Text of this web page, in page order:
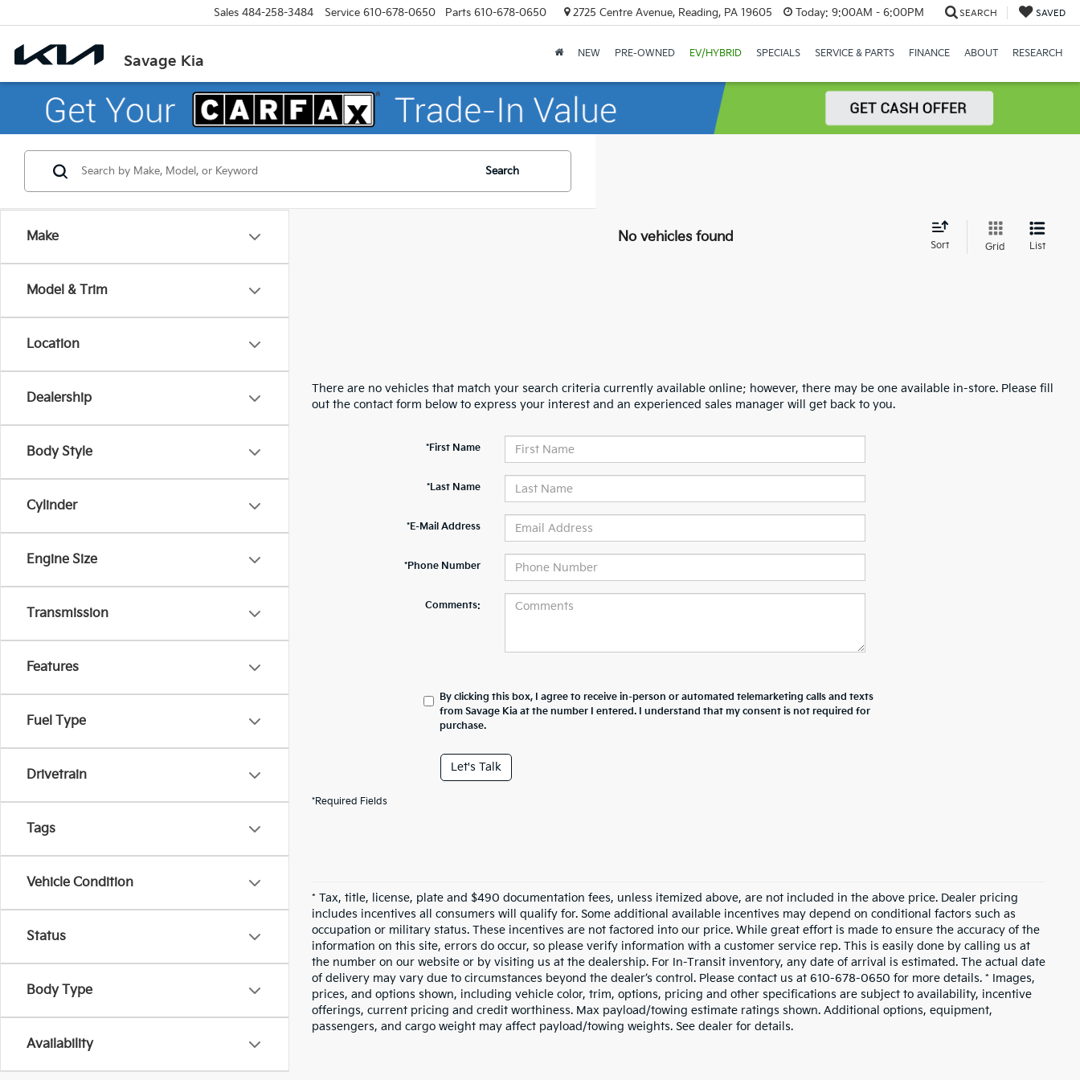
Savage Kia
Sales 484-258-3484 Service 610-678-0650 Parts 610-678-0650 2725 Centre Avenue, Reading, PA 19605 Today: 9:00AM - 6:00PM SEARCH SAVED
NEW PRE-OWNED EV/HYBRID SPECIALS SERVICE & PARTS FINANCE ABOUT RESEARCH
Make
Model & Trim
Location
Dealership
Body Style
Cylinder
Engine Size
Transmission
Features
Fuel Type
Drivetrain
Tags
Vehicle Condition
Status
Body Type
Availability
Search
No vehicles found
Sort Grid List
There are no vehicles that match your search criteria currently available online; however, there may be one available in-store. Please fill
out the contact form below to express your interest and an experienced sales manager will get back to you.
*First Name
*Last Name
*E-Mail Address
*Phone Number
Comments:
By clicking this box, I agree to receive in-person or automated telemarketing calls and texts
from Savage Kia at the number I entered. I understand that my consent is not required for
purchase.
Let's Talk
*Required Fields
* Tax, title, license, plate and $490 documentation fees, unless itemized above, are not included in the above price. Dealer pricing
includes incentives all consumers will qualify for. Some additional available incentives may depend on conditional factors such as
occupation or military status. These incentives are not factored into our price. While great effort is made to ensure the accuracy of the
information on this site, errors do occur, so please verify information with a customer service rep. This is easily done by calling us at
the number on our website or by visiting us at the dealership. For In-Transit inventory, any date of arrival is estimated. The actual date
of delivery may vary due to circumstances beyond the dealer’s control. Please contact us at 610-678-0650 for more details. * Images,
prices, and options shown, including vehicle color, trim, options, pricing and other specifications are subject to availability, incentive
offerings, current pricing and credit worthiness. Max payload/towing estimate ratings shown. Additional options, equipment,
passengers, and cargo weight may affect payload/towing weights. See dealer for details.